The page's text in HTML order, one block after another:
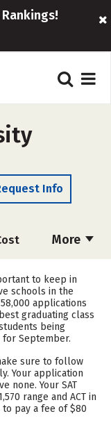
Info
More
Life
to keep in
schools in the
applications
graduating class
being
for September.
sure to follow
Your application
none. Your SAT
range and ACT in
to pay a fee of $80